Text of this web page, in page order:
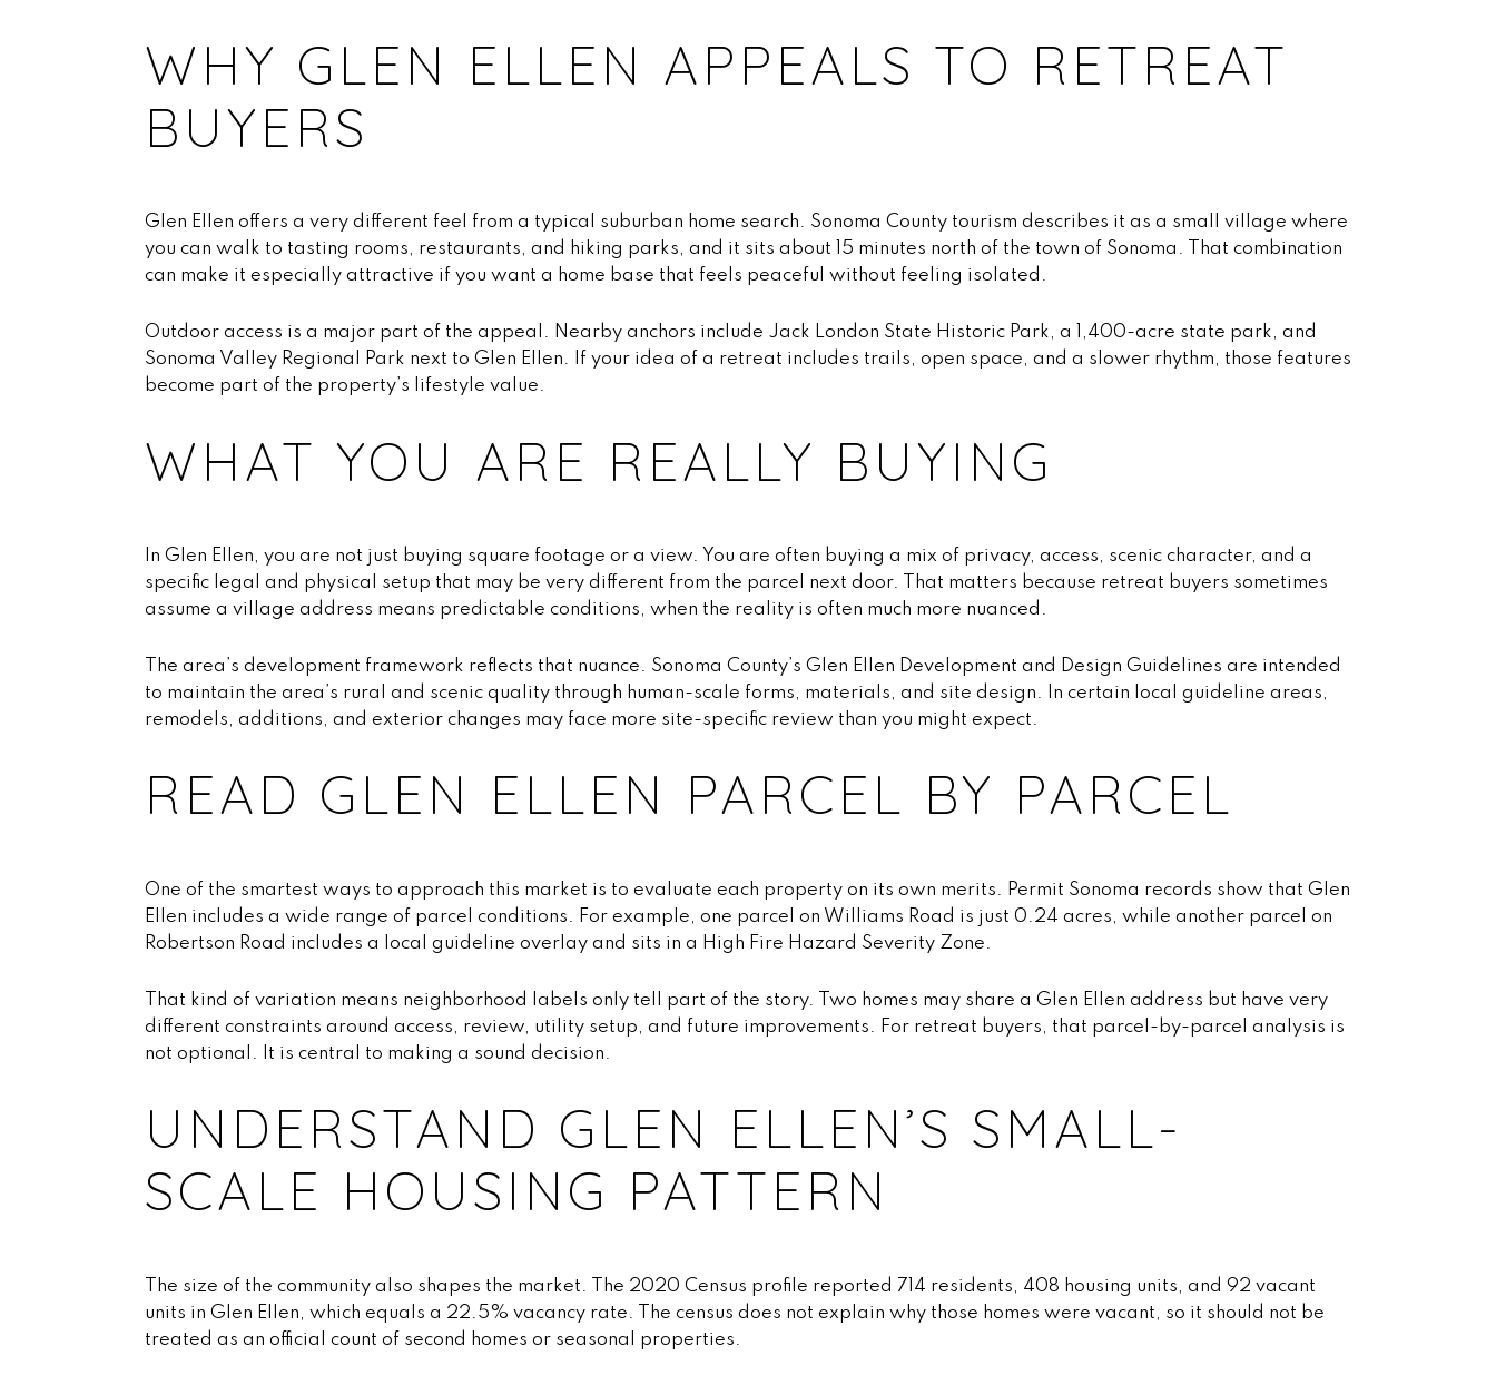
WHY GLEN ELLEN APPEALS TO RETREAT
BUYERS
Glen Ellen offers a very different feel from a typical suburban home search. Sonoma County tourism describes it as a small village where
you can walk to tasting rooms, restaurants, and hiking parks, and it sits about 15 minutes north of the town of Sonoma. That combination
can make it especially attractive if you want a home base that feels peaceful without feeling isolated.
Outdoor access is a major part of the appeal. Nearby anchors include Jack London State Historic Park, a 1,400-acre state park, and
Sonoma Valley Regional Park next to Glen Ellen. If your idea of a retreat includes trails, open space, and a slower rhythm, those features
become part of the property’s lifestyle value.
WHAT YOU ARE REALLY BUYING
In Glen Ellen, you are not just buying square footage or a view. You are often buying a mix of privacy, access, scenic character, and a
specific legal and physical setup that may be very different from the parcel next door. That matters because retreat buyers sometimes
assume a village address means predictable conditions, when the reality is often much more nuanced.
The area’s development framework reflects that nuance. Sonoma County’s Glen Ellen Development and Design Guidelines are intended
to maintain the area’s rural and scenic quality through human-scale forms, materials, and site design. In certain local guideline areas,
remodels, additions, and exterior changes may face more site-specific review than you might expect.
READ GLEN ELLEN PARCEL BY PARCEL
One of the smartest ways to approach this market is to evaluate each property on its own merits. Permit Sonoma records show that Glen
Ellen includes a wide range of parcel conditions. For example, one parcel on Williams Road is just 0.24 acres, while another parcel on
Robertson Road includes a local guideline overlay and sits in a High Fire Hazard Severity Zone.
That kind of variation means neighborhood labels only tell part of the story. Two homes may share a Glen Ellen address but have very
different constraints around access, review, utility setup, and future improvements. For retreat buyers, that parcel-by-parcel analysis is
not optional. It is central to making a sound decision.
UNDERSTAND GLEN ELLEN’S SMALL-
SCALE HOUSING PATTERN
The size of the community also shapes the market. The 2020 Census profile reported 714 residents, 408 housing units, and 92 vacant
units in Glen Ellen, which equals a 22.5% vacancy rate. The census does not explain why those homes were vacant, so it should not be
treated as an official count of second homes or seasonal properties.